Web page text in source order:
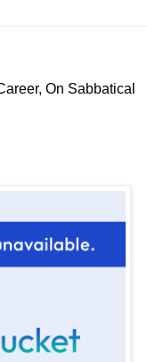
On Sabbatical